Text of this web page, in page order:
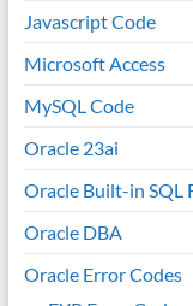
Javascript Code
Microsoft Access
MySQL Code
Oracle 23ai
Oracle Built-in SQL
Oracle DBA
Oracle Error Codes